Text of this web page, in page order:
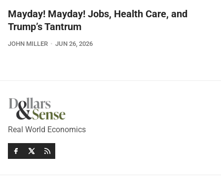
Mayday! Mayday! Jobs, Health Care, and
Trump’s Tantrum
JOHN MILLER JUN 26, 2026
Real World Economics